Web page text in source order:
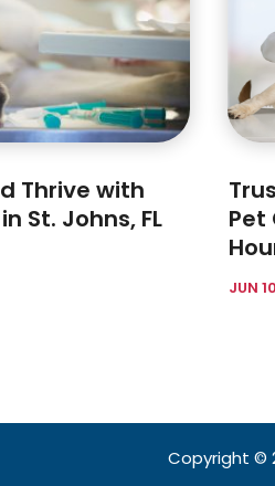
Thrive with
St. Johns, FL
Pet
JUN
Copyright ©